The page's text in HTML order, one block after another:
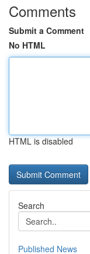
Comments
Submit a Comment
No HTML
HTML is disabled
Search
Published News